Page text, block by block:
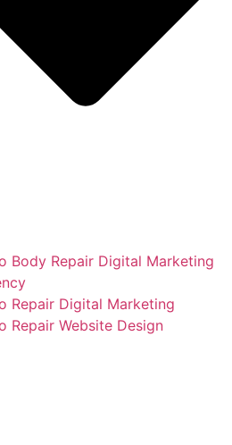
Body Repair Digital Marketing
Repair Digital Marketing
Repair Website Design